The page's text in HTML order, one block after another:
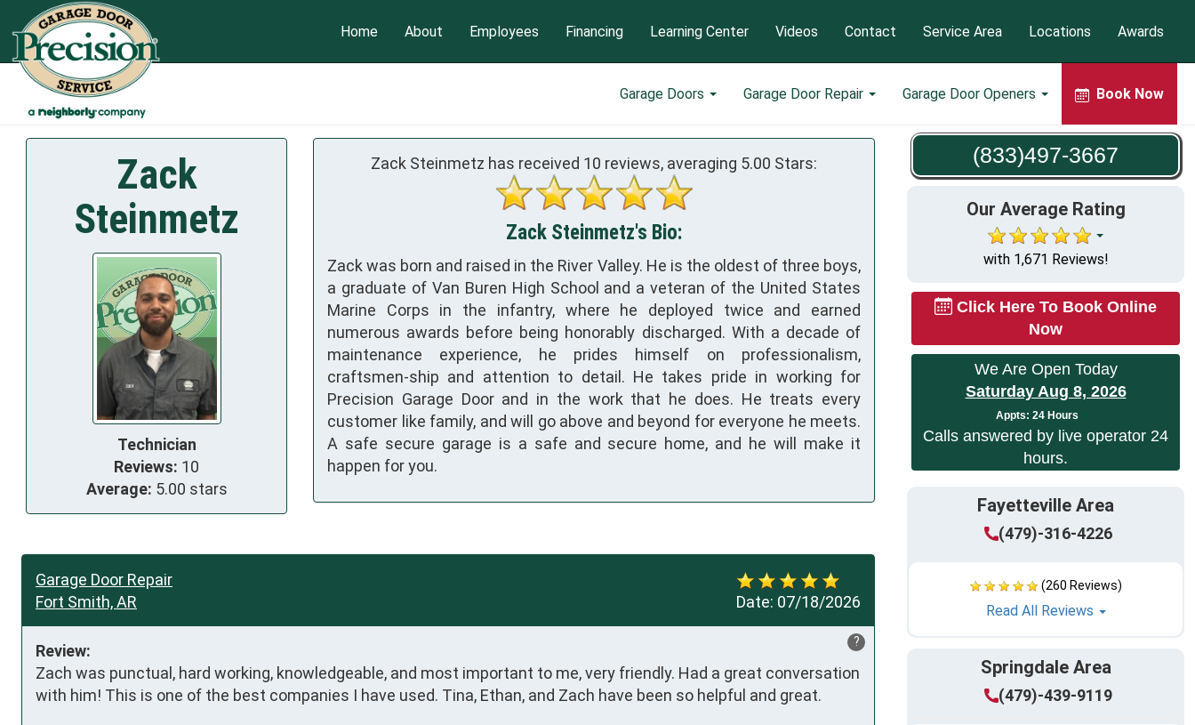
Garage Doors Garage Door Repair Garage Door Openers Book Now
Home About Employees Financing Learning Center Videos Contact Service Area Locations Awards
(833)497-3667
Our Average Rating
with 1,671 Reviews!
Click Here To Book Online
Now
We Are Open Today
Saturday Aug 8, 2026
Appts: 24 Hours
Calls answered by live operator 24
hours.
Fayetteville Area
(479)-316-4226
(260 Reviews)
Read All Reviews
Springdale Area
(479)-439-9119
Zack
Steinmetz
Technician
Reviews: 10
Average: 5.00 stars
Zack Steinmetz has received 10 reviews, averaging 5.00 Stars:
Zack Steinmetz's Bio:
Zack was born and raised in the River Valley. He is the oldest of three boys,
a graduate of Van Buren High School and a veteran of the United States
Marine Corps in the infantry, where he deployed twice and earned
numerous awards before being honorably discharged. With a decade of
maintenance experience, he prides himself on professionalism,
craftsmen-ship and attention to detail. He takes pride in working for
Precision Garage Door and in the work that he does. He treats every
customer like family, and will go above and beyond for everyone he meets.
A safe secure garage is a safe and secure home, and he will make it
happen for you.
Date: 07/18/2026
Garage Door Repair
Fort Smith, AR
?
Review:
Zach was punctual, hard working, knowledgeable, and most important to me, very friendly. Had a great conversation
with him! This is one of the best companies I have used. Tina, Ethan, and Zach have been so helpful and great.